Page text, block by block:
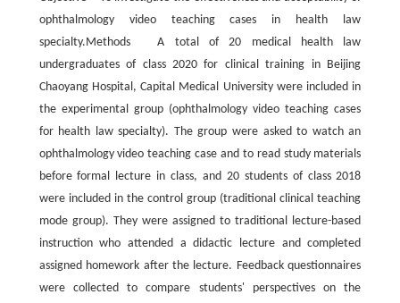
ophthalmology video teaching cases in health law
specialty.Methods A total of 20 medical health law
undergraduates of class 2020 for clinical training in Beijing
Chaoyang Hospital, Capital Medical University were included in
the experimental group (ophthalmology video teaching cases
for health law specialty). The group were asked to watch an
ophthalmology video teaching case and to read study materials
before formal lecture in class, and 20 students of class 2018
were included in the control group (traditional clinical teaching
mode group). They were assigned to traditional lecture-based
instruction who attended a didactic lecture and completed
assigned homework after the lecture. Feedback questionnaires
were collected to compare students' perspectives on the